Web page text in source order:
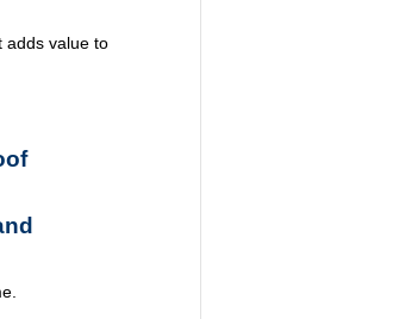
adds value to